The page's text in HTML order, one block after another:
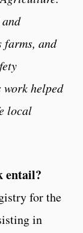
farms, and
helped
local
entail?
for the
in